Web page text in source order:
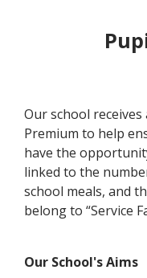
Our school
Premium to help
have the
linked to the
school meals, and
belong to “Service
Our School's Aims